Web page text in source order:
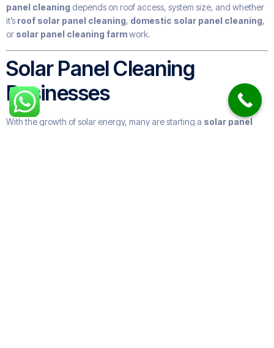
panel cleaning depends on roof access, system size, and whether
it’s roof solar panel cleaning, domestic solar panel cleaning,
or solar panel cleaning farmwork.
Solar Panel Cleaning
Businesses
With the growth of solar energy, many are starting a solar panel